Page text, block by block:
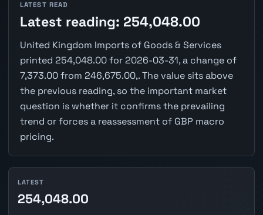
LATEST READ
Latest reading: 254,048.00
United Kingdom Imports of Goods & Services
printed 254,048.00 for 2026-03-31, a change of
7,373.00 from 246,675.00,. The value sits above
the previous reading, so the important market
question is whether it confirms the prevailing
trend or forces a reassessment of GBP macro
pricing.
LATEST
254,048.00